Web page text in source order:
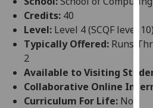
Credits: 40
Level: Level 4 (SCQF level 10)
Typically Offered: Runs
2
Available to Visiting
Collaborative Online
Curriculum For Life: No